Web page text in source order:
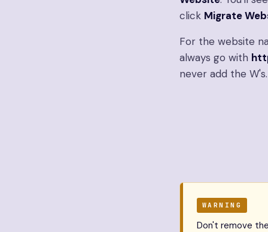
click Migrate
For the website
always go with
never add the W's.
WARNING
Don't remove